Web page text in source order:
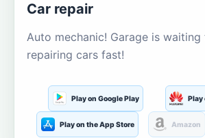
Car repair
Auto mechanic! Garage is
repairing cars fast!
Play on Google Play Play
Play on the App Store Amazon